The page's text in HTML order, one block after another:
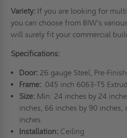
Variety: If you are looking for
you can choose from BIW's
will surely fit your commercial
Specifications:
Door: 26 gauge Steel, Pre-
Frame: .045 inch 6063-T5
Size: Min: 24 inches by 24
inches, 66 inches by 90 inches,
inches
Installation: Ceiling